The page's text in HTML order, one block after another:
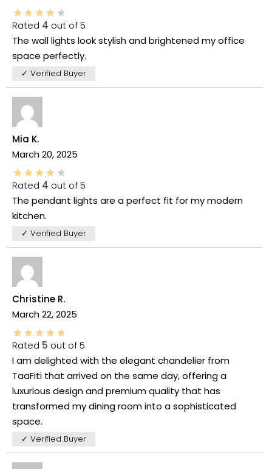
Rated 4 out of 5
The wall lights look stylish and brightened my office
space perfectly.
✓ Verified Buyer
Mia K.
March 20, 2025
Rated 4 out of 5
The pendant lights are a perfect fit for my modern
kitchen.
✓ Verified Buyer
Christine R.
March 22, 2025
Rated 5 out of 5
I am delighted with the elegant chandelier from
TaaFiti that arrived on the same day, offering a
luxurious design and premium quality that has
transformed my dining room into a sophisticated
space.
✓ Verified Buyer